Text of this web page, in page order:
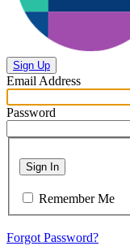
Sign Up
Email Address
Password
Sign In
Remember Me
Forgot Password?